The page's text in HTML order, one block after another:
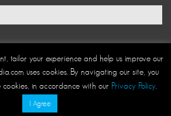
Code of Conduct |Privacy Policy|
Terms and Conditions
Group 2026. All rights reserved
tailor your experience and help us improve our
uses cookies. By navigating our site, you
cookies, in accordance with our Privacy Policy
I Agree